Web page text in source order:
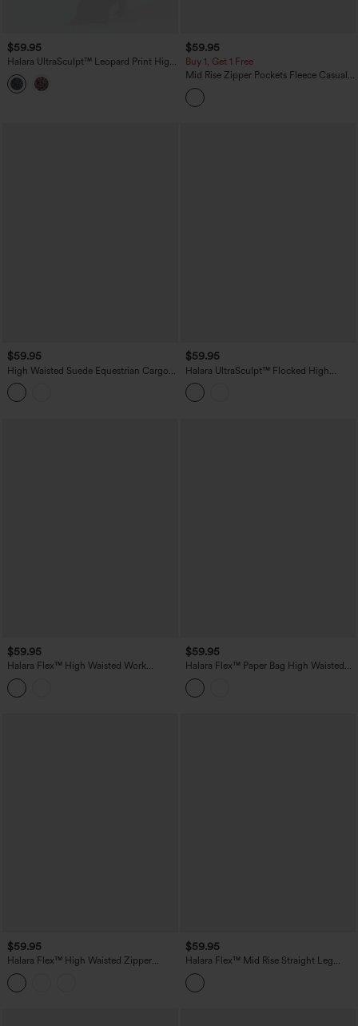
$59.95
Halara UltraSculpt™ Leopard Print High
Waisted Contrast Lace Straight Leg
Yoga Pants with Pockets
$59.95
Buy 1, Get 1 Free
Mid Rise Zipper Pockets Fleece Casual
Cargo Pants
$59.95
High Waisted Suede Equestrian Cargo
Pants with Pockets
$59.95
Halara UltraSculpt™ Flocked High
Waisted Tummy Control Straight Leg
Polka Dot Yoga Pants with Pockets
$59.95
Halara Flex™ High Waisted Work
Bootcut Jeans with Pockets
$59.95
Halara Flex™ Paper Bag High Waisted
Belted Pocket Wide Leg Work Pants
$59.95
Halara Flex™ High Waisted Zipper
Pocket Straight Leg Work Pants
$59.95
Halara Flex™ Mid Rise Straight Leg
Houndstooth Work 7/8 Pants with
Pockets